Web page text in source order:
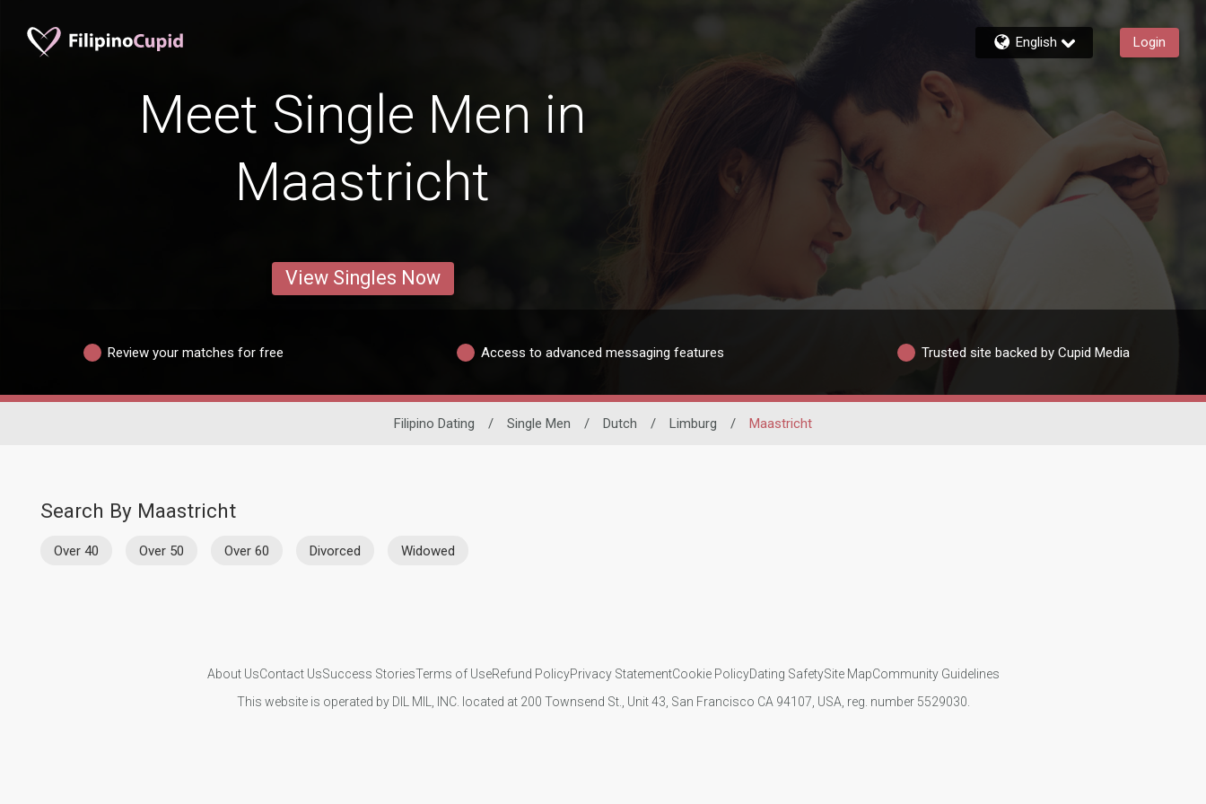
English Login
Meet Single Men in
Maastricht
View Singles Now
Review your matches for free Access to advanced messaging features Trusted site backed by Cupid Media
Filipino Dating / Single Men / Dutch / Limburg / Maastricht
Search By Maastricht
Over 40 Over 50 Over 60 Divorced Widowed
About UsContact UsSuccess StoriesTerms of UseRefund PolicyPrivacy StatementCookie PolicyDating SafetySite MapCommunity Guidelines
This website is operated by DIL MIL, INC. located at 200 Townsend St., Unit 43, San Francisco CA 94107, USA, reg. number 5529030.